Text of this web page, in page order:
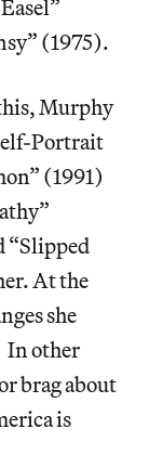
(1975).
Murphy
Portrait
(1991)
“Slipped
At the
she
In other
brag about
is